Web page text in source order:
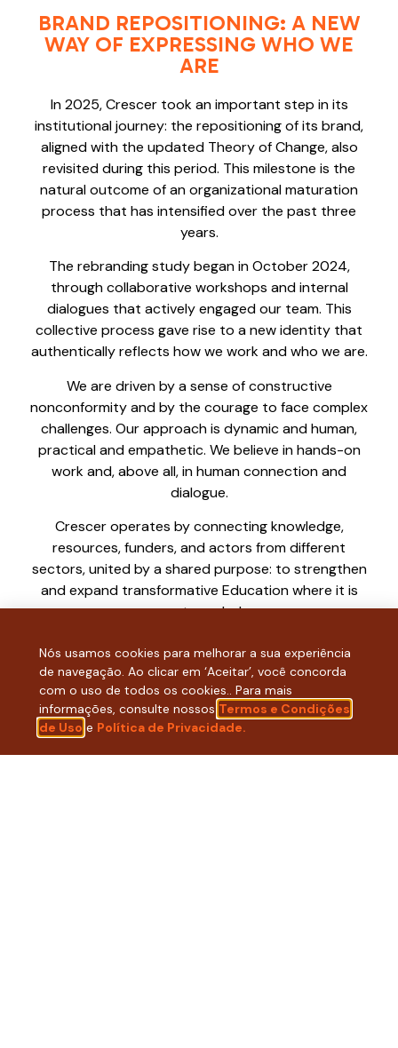
BRAND REPOSITIONING: A NEW
WAY OF EXPRESSING WHO WE
ARE
In 2025, Crescer took an important step in its
institutional journey: the repositioning of its brand,
aligned with the updated Theory of Change, also
revisited during this period. This milestone is the
natural outcome of an organizational maturation
process that has intensified over the past three
years.
The rebranding study began in October 2024,
through collaborative workshops and internal
dialogues that actively engaged our team. This
collective process gave rise to a new identity that
authentically reflects how we work and who we are.
We are driven by a sense of constructive
nonconformity and by the courage to face complex
challenges. Our approach is dynamic and human,
practical and empathetic. We believe in hands-on
work and, above all, in human connection and
dialogue.
Crescer operates by connecting knowledge,
resources, funders, and actors from different
sectors, united by a shared purpose: to strengthen
and expand transformative Education where it is
most needed.
Click here to discover our new brand!
Nós usamos cookies para melhorar a sua experiência
de navegação. Ao clicar em ‘Aceitar’, você concorda
com o uso de todos os cookies.. Para mais
informações, consulte nossos Termos e Condições
de Uso e Política de Privacidade.